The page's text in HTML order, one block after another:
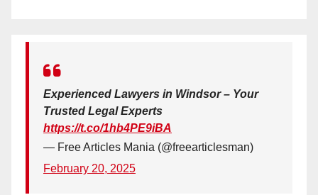
Experienced Lawyers in Windsor – Your
Trusted Legal Experts
https://t.co/1hb4PE9iBA
— Free Articles Mania (@freearticlesman)
February 20, 2025